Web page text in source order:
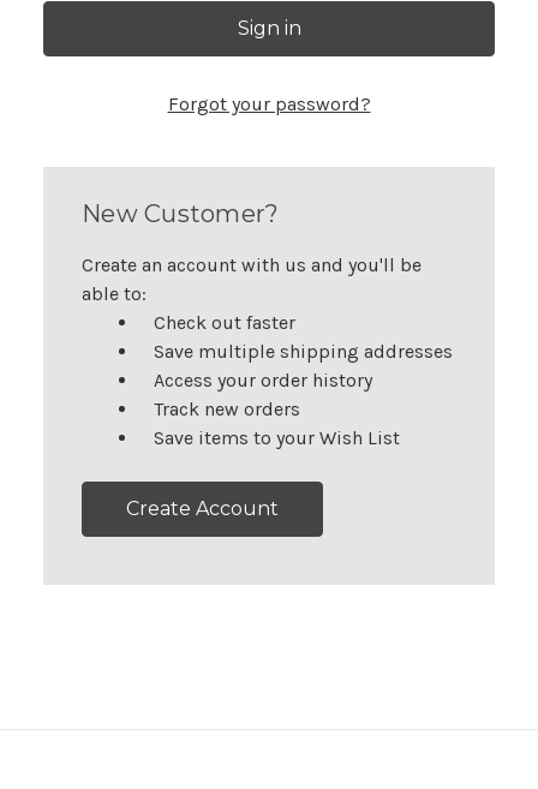
Forgot your password?
New Customer?
Create an account with us and you'll be
able to:
Check out faster
Save multiple shipping addresses
Access your order history
Track new orders
Save items to your Wish List
Create Account